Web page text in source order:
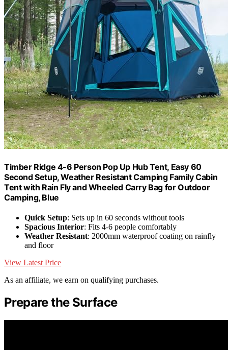
Timber Ridge 4-6 Person Pop Up Hub Tent, Easy 60
Second Setup, Weather Resistant Camping Family Cabin
Tent with Rain Fly and Wheeled Carry Bag for Outdoor
Camping, Blue
Quick Setup: Sets up in 60 seconds without tools
Spacious Interior: Fits 4-6 people comfortably
Weather Resistant: 2000mm waterproof coating on rainfly
and floor
View Latest Price
As an affiliate, we earn on qualifying purchases.
Prepare the Surface